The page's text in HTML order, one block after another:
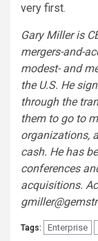
very first.
Gary Miller is
mergers-and-
modest- and
the U.S. He
through the
them to go to
organizations,
cash. He has
conferences
acquisitions.
Tags: Enterprise